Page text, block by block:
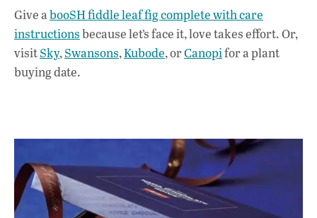
Give abooSH fiddle leaf fig complete with care
instructionsbecause let’s face it, love takes effort. Or,
visitSky,Swansons,Kubode, orCanopifor a plant
buying date.